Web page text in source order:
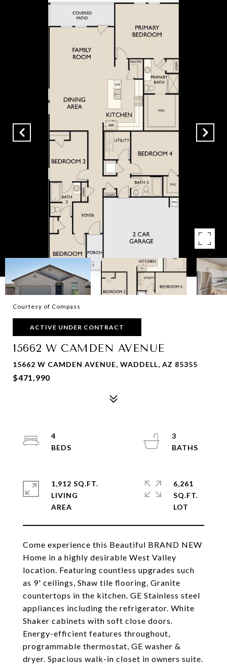
Courtesy of Compass
ACTIVE UNDER CONTRACT
15662 W CAMDEN AVENUE
15662 W CAMDEN AVENUE, WADDELL, AZ 85355
$471,990
Come experience this Beautiful BRAND NEW
Home in a highly desirable West Valley
location. Featuring countless upgrades such
as 9' ceilings, Shaw tile flooring, Granite
countertops in the kitchen. GE Stainless steel
appliances including the refrigerator. White
Shaker cabinets with soft close doors.
Energy-efficient features throughout,
programmable thermostat, GE washer &
dryer. Spacious walk-in closet in owners suite.
4
3
1,912 SQ.FT.
LIVING
6,261
SQ.FT.